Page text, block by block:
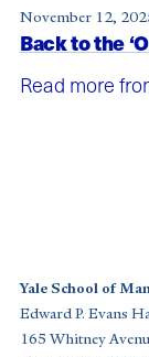
Back to the
November 12,
Read more
Yale School of
Edward P. Evans
165 Whitney